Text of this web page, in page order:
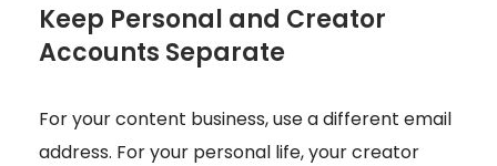
Keep Personal and Creator
Accounts Separate
For your content business, use a different email
address. For your personal life, your creator